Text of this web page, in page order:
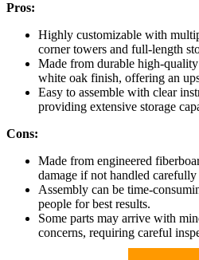
Pros:
Highly customizable with
corner towers and full-length
Made from durable high-
white oak finish, offering an
Easy to assemble with clear
providing extensive storage
Cons:
Made from engineered
damage if not handled
Assembly can be time-
people for best results.
Some parts may arrive with
concerns, requiring careful